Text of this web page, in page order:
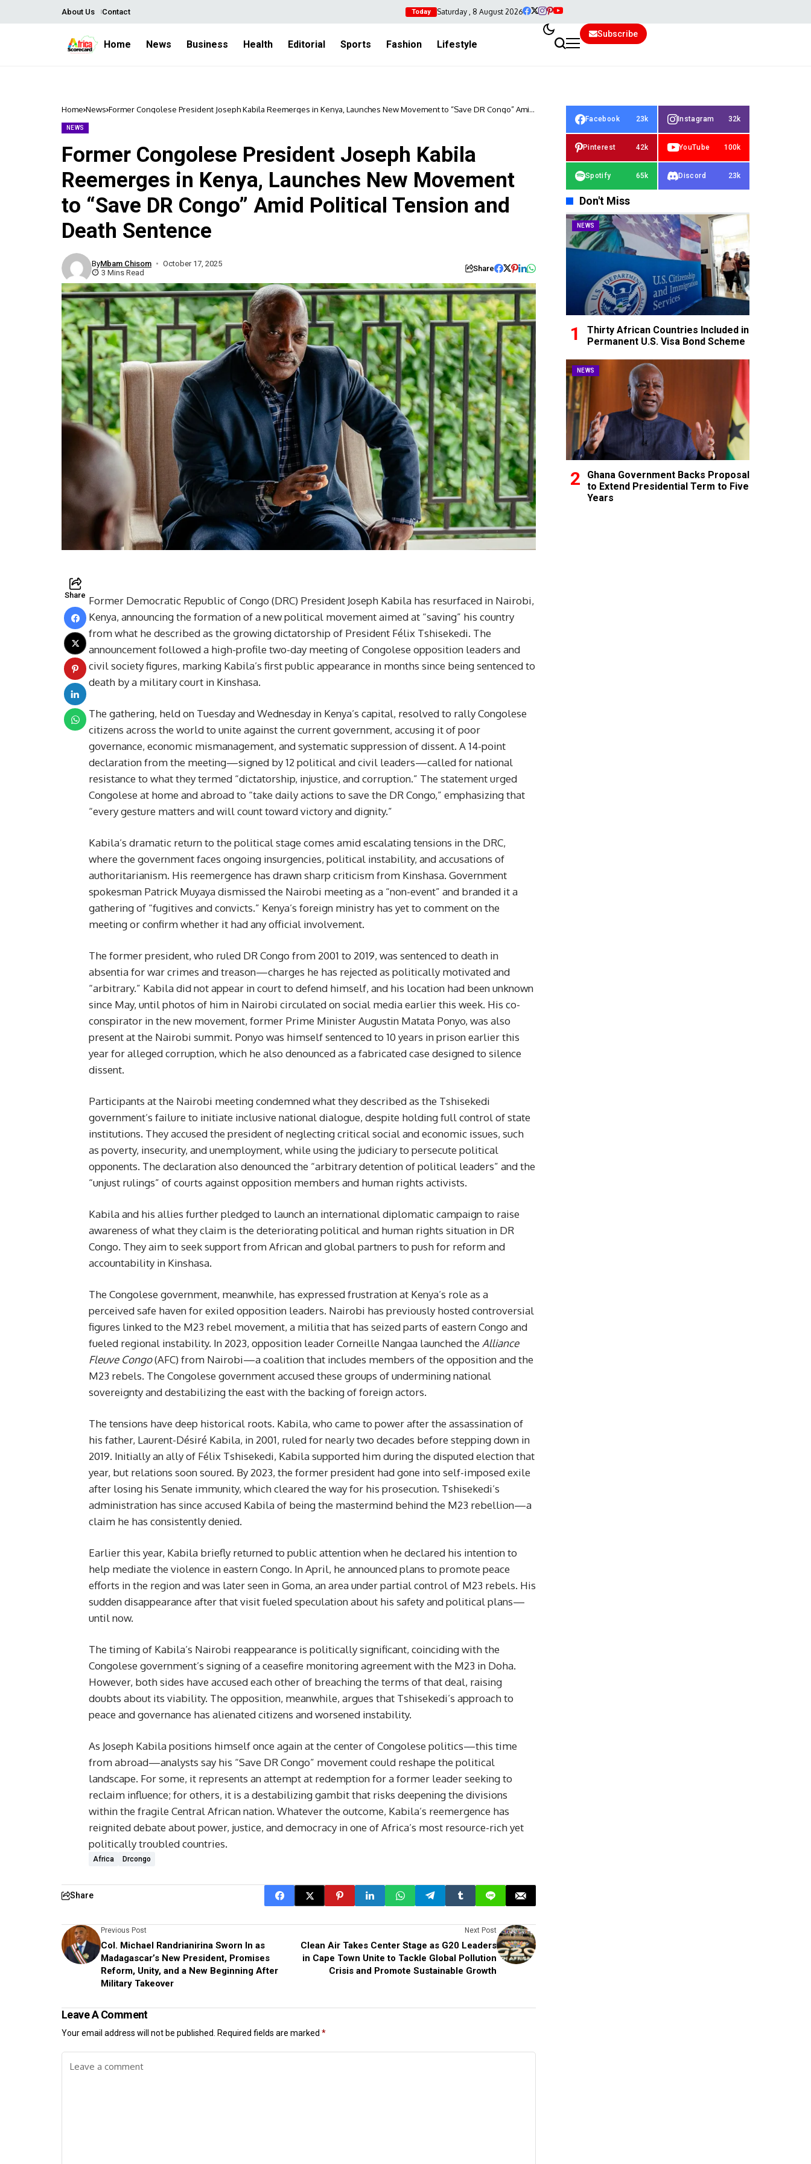
About Us Contact Today Saturday , 8 August 2026
Home News Business Health Editorial Sports Fashion Lifestyle
Subscribe
Home News Former Congolese President Joseph Kabila Reemerges in Kenya, Launches New Movement to “Save DR Congo” Amid
NEWS
Former Congolese President Joseph Kabila
Reemerges in Kenya, Launches New Movement
to “Save DR Congo” Amid Political Tension and
Death Sentence
ByMbam Chisom
October 17, 2025
3 Mins Read
Share
Share Former Democratic Republic of Congo (DRC) President Joseph Kabila has resurfaced in Nairobi,
Kenya, announcing the formation of a new political movement aimed at “saving” his country
from what he described as the growing dictatorship of President Félix Tshisekedi. The
announcement followed a high-profile two-day meeting of Congolese opposition leaders and
civil society figures, marking Kabila’s first public appearance in months since being sentenced to
death by a military court in Kinshasa.
The gathering, held on Tuesday and Wednesday in Kenya’s capital, resolved to rally Congolese
citizens across the world to unite against the current government, accusing it of poor
governance, economic mismanagement, and systematic suppression of dissent. A 14-point
declaration from the meeting—signed by 12 political and civil leaders—called for national
resistance to what they termed “dictatorship, injustice, and corruption.” The statement urged
Congolese at home and abroad to “take daily actions to save the DR Congo,” emphasizing that
“every gesture matters and will count toward victory and dignity.”
Kabila’s dramatic return to the political stage comes amid escalating tensions in the DRC,
where the government faces ongoing insurgencies, political instability, and accusations of
authoritarianism. His reemergence has drawn sharp criticism from Kinshasa. Government
spokesman Patrick Muyaya dismissed the Nairobi meeting as a “non-event” and branded it a
gathering of “fugitives and convicts.” Kenya’s foreign ministry has yet to comment on the
meeting or confirm whether it had any official involvement.
The former president, who ruled DR Congo from 2001 to 2019, was sentenced to death in
absentia for war crimes and treason—charges he has rejected as politically motivated and
“arbitrary.” Kabila did not appear in court to defend himself, and his location had been unknown
since May, until photos of him in Nairobi circulated on social media earlier this week. His co-
conspirator in the new movement, former Prime Minister Augustin Matata Ponyo, was also
present at the Nairobi summit. Ponyo was himself sentenced to 10 years in prison earlier this
year for alleged corruption, which he also denounced as a fabricated case designed to silence
dissent.
Participants at the Nairobi meeting condemned what they described as the Tshisekedi
government’s failure to initiate inclusive national dialogue, despite holding full control of state
institutions. They accused the president of neglecting critical social and economic issues, such
as poverty, insecurity, and unemployment, while using the judiciary to persecute political
opponents. The declaration also denounced the “arbitrary detention of political leaders” and the
“unjust rulings” of courts against opposition members and human rights activists.
Kabila and his allies further pledged to launch an international diplomatic campaign to raise
awareness of what they claim is the deteriorating political and human rights situation in DR
Congo. They aim to seek support from African and global partners to push for reform and
accountability in Kinshasa.
The Congolese government, meanwhile, has expressed frustration at Kenya’s role as a
perceived safe haven for exiled opposition leaders. Nairobi has previously hosted controversial
figures linked to the M23 rebel movement, a militia that has seized parts of eastern Congo and
fueled regional instability. In 2023, opposition leader Corneille Nangaa launched the Alliance
Fleuve Congo(AFC) from Nairobi—a coalition that includes members of the opposition and the
M23 rebels. The Congolese government accused these groups of undermining national
sovereignty and destabilizing the east with the backing of foreign actors.
The tensions have deep historical roots. Kabila, who came to power after the assassination of
his father, Laurent-Désiré Kabila, in 2001, ruled for nearly two decades before stepping down in
2019. Initially an ally of Félix Tshisekedi, Kabila supported him during the disputed election that
year, but relations soon soured. By 2023, the former president had gone into self-imposed exile
after losing his Senate immunity, which cleared the way for his prosecution. Tshisekedi’s
administration has since accused Kabila of being the mastermind behind the M23 rebellion—a
claim he has consistently denied.
Earlier this year, Kabila briefly returned to public attention when he declared his intention to
help mediate the violence in eastern Congo. In April, he announced plans to promote peace
efforts in the region and was later seen in Goma, an area under partial control of M23 rebels. His
sudden disappearance after that visit fueled speculation about his safety and political plans—
until now.
The timing of Kabila’s Nairobi reappearance is politically significant, coinciding with the
Congolese government’s signing of a ceasefire monitoring agreement with the M23 in Doha.
However, both sides have accused each other of breaching the terms of that deal, raising
doubts about its viability. The opposition, meanwhile, argues that Tshisekedi’s approach to
peace and governance has alienated citizens and worsened instability.
As Joseph Kabila positions himself once again at the center of Congolese politics—this time
from abroad—analysts say his “Save DR Congo” movement could reshape the political
landscape. For some, it represents an attempt at redemption for a former leader seeking to
reclaim influence; for others, it is a destabilizing gambit that risks deepening the divisions
within the fragile Central African nation. Whatever the outcome, Kabila’s reemergence has
reignited debate about power, justice, and democracy in one of Africa’s most resource-rich yet
politically troubled countries.
Africa Drcongo
Share
Previous Post
Col. Michael Randrianirina Sworn In as
Madagascar’s New President, Promises
Reform, Unity, and a New Beginning After
Military Takeover
Next Post
Clean Air Takes Center Stage as G20 Leaders
in Cape Town Unite to Tackle Global Pollution
Crisis and Promote Sustainable Growth
Leave A Comment
Your email address will not be published. Required fields are marked *
Facebook 23k Instagram 32k
Pinterest 42k YouTube 100k
Spotify 65k Discord 23k
Don't Miss
NEWS
Thirty African Countries Included in
Permanent U.S. Visa Bond Scheme
NEWS
Ghana Government Backs Proposal
to Extend Presidential Term to Five
Years